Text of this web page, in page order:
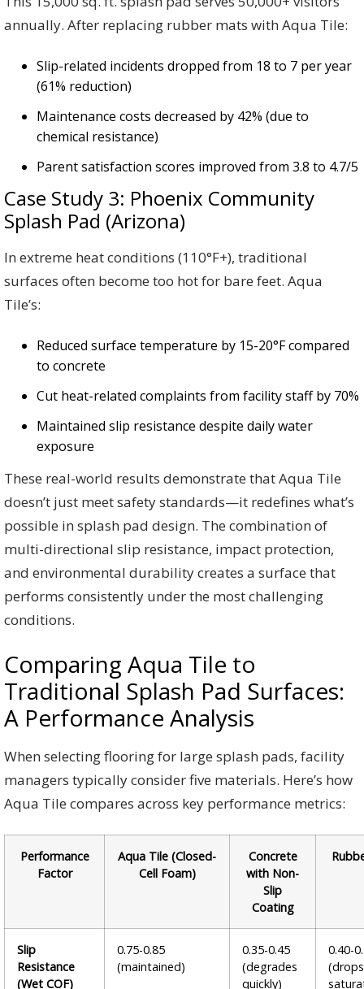
annually. After replacing rubber mats with Aqua Tile:
Slip-related incidents dropped from 18 to 7 per year
(61% reduction)
Maintenance costs decreased by 42% (due to
chemical resistance)
Parent satisfaction scores improved from 3.8 to 4.7/5
Case Study 3: Phoenix Community
Splash Pad (Arizona)
In extreme heat conditions (110°F+), traditional
surfaces often become too hot for bare feet. Aqua
Tile’s:
Reduced surface temperature by 15-20°F compared
to concrete
Cut heat-related complaints from facility staff by 70%
Maintained slip resistance despite daily water
exposure
These real-world results demonstrate that Aqua Tile
doesn’t just meet safety standards—it redefines what’s
possible in splash pad design. The combination of
multi-directional slip resistance, impact protection,
and environmental durability creates a surface that
performs consistently under the most challenging
conditions.
Comparing Aqua Tile to
Traditional Splash Pad Surfaces:
A Performance Analysis
When selecting flooring for large splash pads, facility
managers typically consider five materials. Here’s how
Aqua Tile compares across key performance metrics:
Performance
Factor
Aqua Tile (Closed-
Cell Foam)
Concrete
with Non-
Slip
Coating
Slip
Resistance
(Wet COF)
0.75-0.85
(maintained)
0.35-0.45
(degrades
quickly)
0.40-